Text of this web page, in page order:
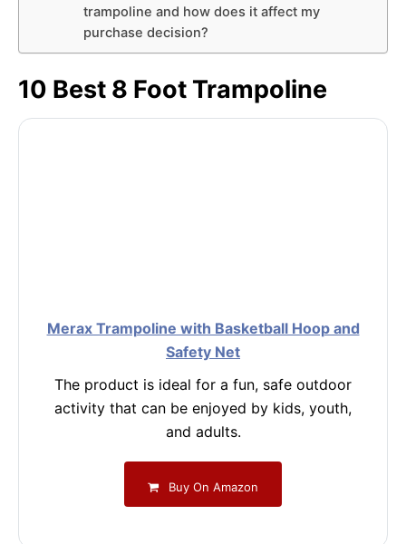
trampoline and how does it affect my
purchase decision?
10 Best 8 Foot Trampoline
Merax Trampoline with Basketball Hoop and
Safety Net
The product is ideal for a fun, safe outdoor
activity that can be enjoyed by kids, youth,
and adults.
Buy On Amazon